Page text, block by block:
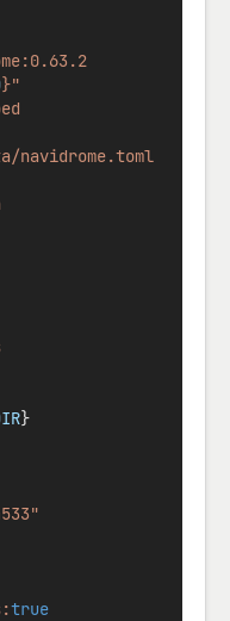
}"
navidrome.toml
}
true